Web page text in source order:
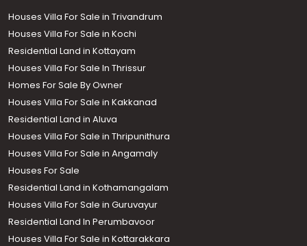
Houses Villa For Sale in Trivandrum
Houses Villa For Sale in Kochi
Residential Land in Kottayam
Houses Villa For Sale In Thrissur
Homes For Sale By Owner
Houses Villa For Sale in Kakkanad
Residential Land in Aluva
Houses Villa For Sale in Thripunithura
Houses Villa For Sale in Angamaly
Houses For Sale
Residential Land in Kothamangalam
Houses Villa For Sale in Guruvayur
Residential Land In Perumbavoor
Houses Villa For Sale in Kottarakkara